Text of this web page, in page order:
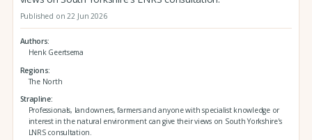
Published on 22 Jun 2026
Authors
Henk Geertsema
Regions
The North
Strapline
Professionals, landowners, farmers and anyone with specialist knowledge or
interest in the natural environment can give their views on South Yorkshire's
LNRS consultation.